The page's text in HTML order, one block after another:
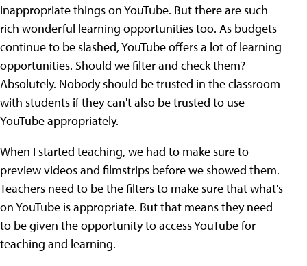
inappropriate things on YouTube. But there are such
rich wonderful learning opportunities too. As budgets
continue to be slashed, YouTube offers a lot of learning
opportunities. Should we filter and check them?
Absolutely. Nobody should be trusted in the classroom
with students if they can't also be trusted to use
YouTube appropriately.
When I started teaching, we had to make sure to
preview videos and filmstrips before we showed them.
Teachers need to be the filters to make sure that what's
on YouTube is appropriate. But that means they need
to be given the opportunity to access YouTube for
teaching and learning.